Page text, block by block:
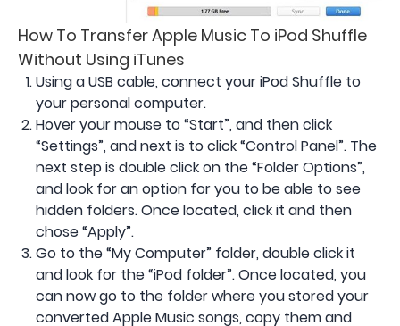
How To Transfer Apple Music To iPod Shuffle
Without Using iTunes
Using a USB cable, connect your iPod Shuffle to
your personal computer.
Hover your mouse to “Start”, and then click
“Settings”, and next is to click “Control Panel”. The
next step is double click on the “Folder Options”,
and look for an option for you to be able to see
hidden folders. Once located, click it and then
chose “Apply”.
Go to the “My Computer” folder, double click it
and look for the “iPod folder”. Once located, you
can now go to the folder where you stored your
converted Apple Music songs, copy them and